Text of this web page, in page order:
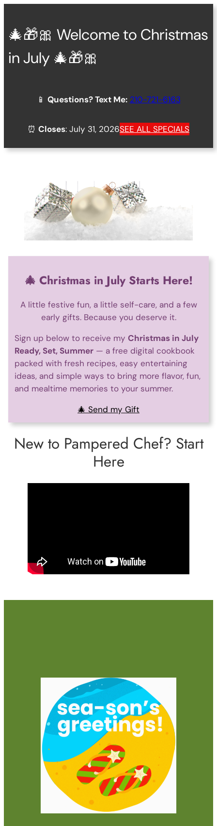
content
🎄🎁🎀 Welcome to Christmas
in July 🎄🎁🎀
📱 Questions? Text Me: 210-721-6163
⏰ Closes: July 31, 2026SEE ALL SPECIALS
🎄 Christmas in July Starts Here!
A little festive fun, a little self-care, and a few
early gifts. Because you deserve it.
Sign up below to receive myChristmas in July
Ready, Set, Summer — a free digital cookbook
packed with fresh recipes, easy entertaining
ideas, and simple ways to bring more flavor, fun,
and mealtime memories to your summer.
🎄 Send my Gift
New to Pampered Chef? Start
Here